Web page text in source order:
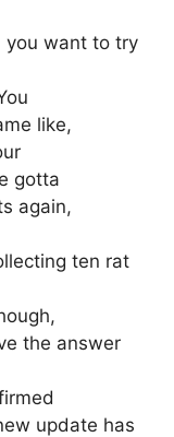
you want to try
like,
gotta
again,
ten rat
the answer
update has